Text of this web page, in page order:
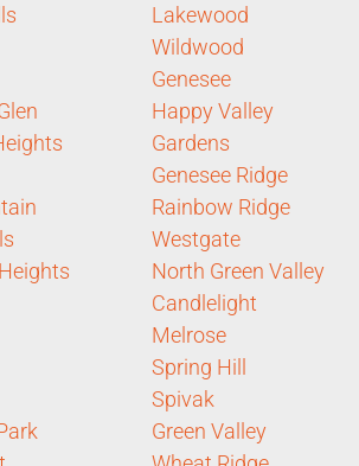
Lakewood
Wildwood
Genesee
Happy Valley
Gardens
Genesee Ridge
Rainbow Ridge
Westgate
North Green Valley
Candlelight
Melrose
Spring Hill
Spivak
Green Valley